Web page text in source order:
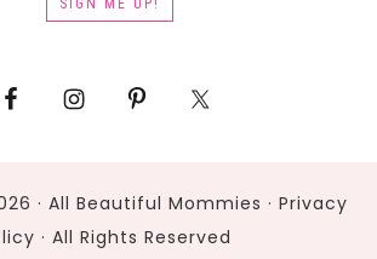
· All Beautiful Mommies · Privacy
· All Rights Reserved